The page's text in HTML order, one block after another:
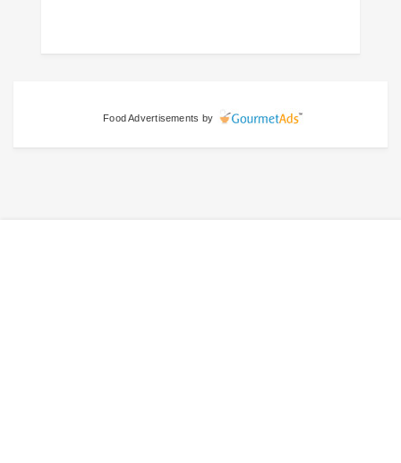
Food Advertisements by